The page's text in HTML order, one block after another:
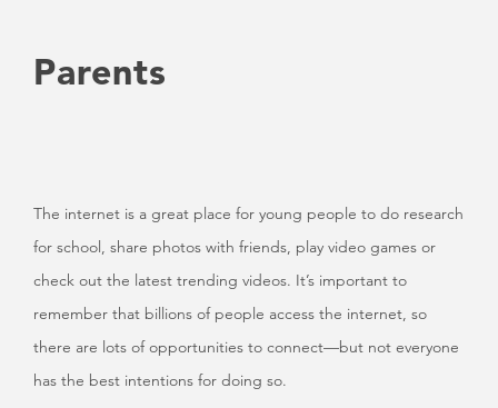
Parents
The internet is a great place for young people to do research
for school, share photos with friends, play video games or
check out the latest trending videos. It’s important to
remember that billions of people access the internet, so
there are lots of opportunities to connect—but not everyone
has the best intentions for doing so.